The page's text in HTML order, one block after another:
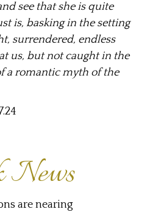
see that she is quite
is, basking in the setting
surrendered, endless
us, but not caught in the
a romantic myth of the
News
are nearing